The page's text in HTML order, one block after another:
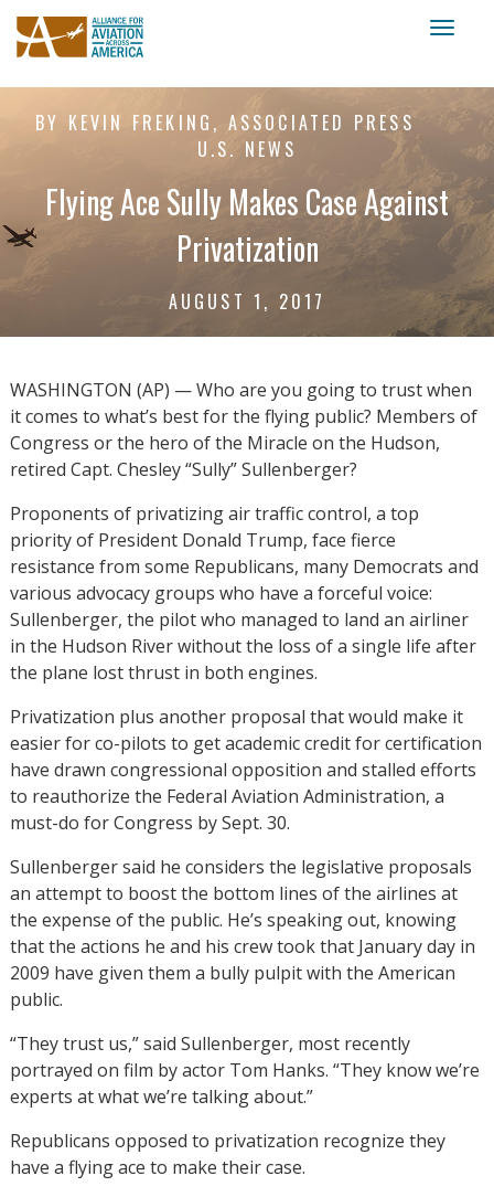
BY KEVIN FREKING, ASSOCIATED PRESS
U.S. NEWS
Flying Ace Sully Makes Case Against
Privatization
AUGUST 1, 2017
WASHINGTON (AP) — Who are you going to trust when
it comes to what’s best for the flying public? Members of
Congress or the hero of the Miracle on the Hudson,
retired Capt. Chesley “Sully” Sullenberger?
Proponents of privatizing air traffic control, a top
priority of President Donald Trump, face fierce
resistance from some Republicans, many Democrats and
various advocacy groups who have a forceful voice:
Sullenberger, the pilot who managed to land an airliner
in the Hudson River without the loss of a single life after
the plane lost thrust in both engines.
Privatization plus another proposal that would make it
easier for co-pilots to get academic credit for certification
have drawn congressional opposition and stalled efforts
to reauthorize the Federal Aviation Administration, a
must-do for Congress by Sept. 30.
Sullenberger said he considers the legislative proposals
an attempt to boost the bottom lines of the airlines at
the expense of the public. He’s speaking out, knowing
that the actions he and his crew took that January day in
2009 have given them a bully pulpit with the American
public.
“They trust us,” said Sullenberger, most recently
portrayed on film by actor Tom Hanks. “They know we’re
experts at what we’re talking about.”
Republicans opposed to privatization recognize they
have a flying ace to make their case.